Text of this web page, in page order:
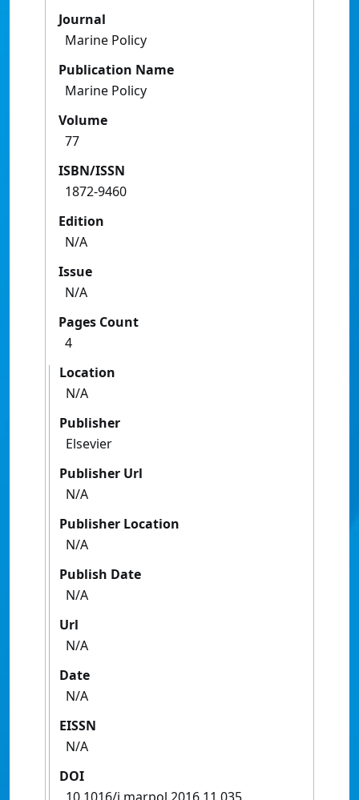
Journal
Marine Policy
Publication Name
Marine Policy
Volume
77
ISBN/ISSN
1872-9460
Edition
N/A
Issue
N/A
Pages Count
4
Location
N/A
Publisher
Elsevier
Publisher Url
N/A
Publisher Location
N/A
Publish Date
N/A
Url
N/A
Date
N/A
EISSN
N/A
DOI